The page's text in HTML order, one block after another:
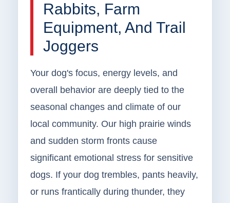
Rabbits, Farm
Equipment, And Trail
Joggers
Your dog's focus, energy levels, and
overall behavior are deeply tied to the
seasonal changes and climate of our
local community. Our high prairie winds
and sudden storm fronts cause
significant emotional stress for sensitive
dogs. If your dog trembles, pants heavily,
or runs frantically during thunder, they